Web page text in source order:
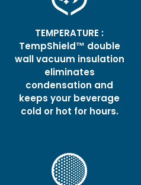
TEMPERATURE :
TempShield™ double
wall vacuum insulation
eliminates
condensation and
keeps your beverage
cold or hot for hours.